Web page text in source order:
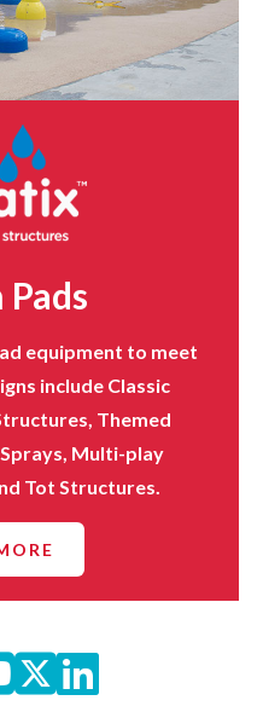
Pads
equipment to meet
include Classic
Themed
Multi-play
Tot Structures.